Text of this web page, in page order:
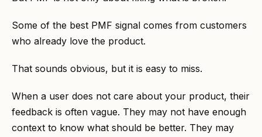
Some of the best PMF signal comes from customers
who already love the product.
That sounds obvious, but it is easy to miss.
When a user does not care about your product, their
feedback is often vague. They may not have enough
context to know what should be better. They may